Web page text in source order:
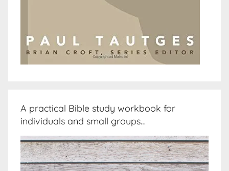
A practical Bible study workbook for
individuals and small groups…